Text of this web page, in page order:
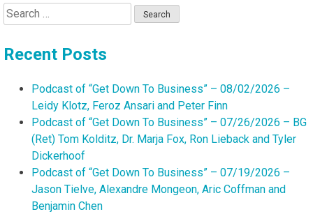
Search
for:
Recent Posts
Podcast of “Get Down To Business” – 08/02/2026 –
Leidy Klotz, Feroz Ansari and Peter Finn
Podcast of “Get Down To Business” – 07/26/2026 – BG
(Ret) Tom Kolditz, Dr. Marja Fox, Ron Lieback and Tyler
Dickerhoof
Podcast of “Get Down To Business” – 07/19/2026 –
Jason Tielve, Alexandre Mongeon, Aric Coffman and
Benjamin Chen